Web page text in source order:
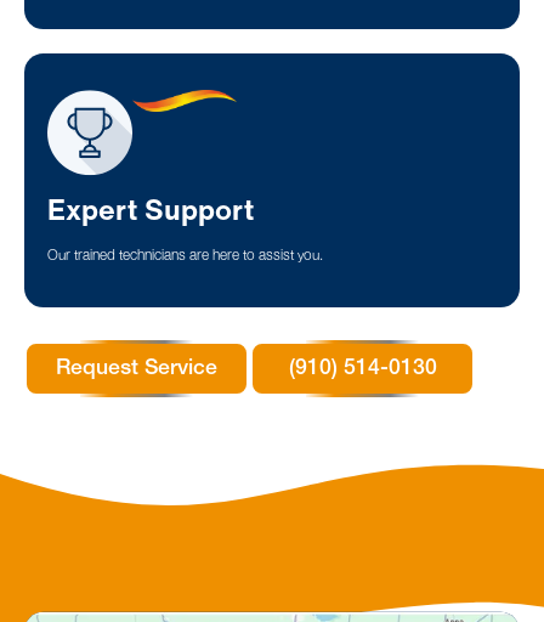
Expert Support
Our trained technicians are here to assist you.
Request Service (910) 514-0130